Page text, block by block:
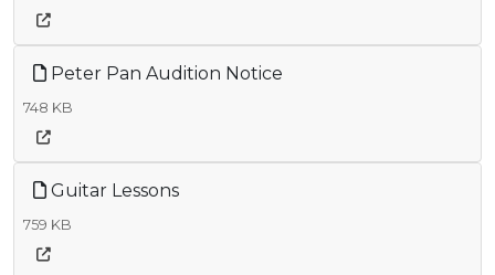
Peter Pan Audition Notice
748 KB
Guitar Lessons
759 KB